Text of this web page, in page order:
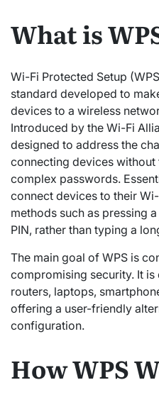
What is
Wi-Fi Protected Setup
standard developed to
devices to a wireless
Introduced by the Wi-Fi
designed to address the
connecting devices without
complex passwords.
connect devices to their
methods such as pressing
PIN, rather than typing a
The main goal of WPS is
compromising security. It
routers, laptops,
offering a user-friendly
configuration.
How WPS